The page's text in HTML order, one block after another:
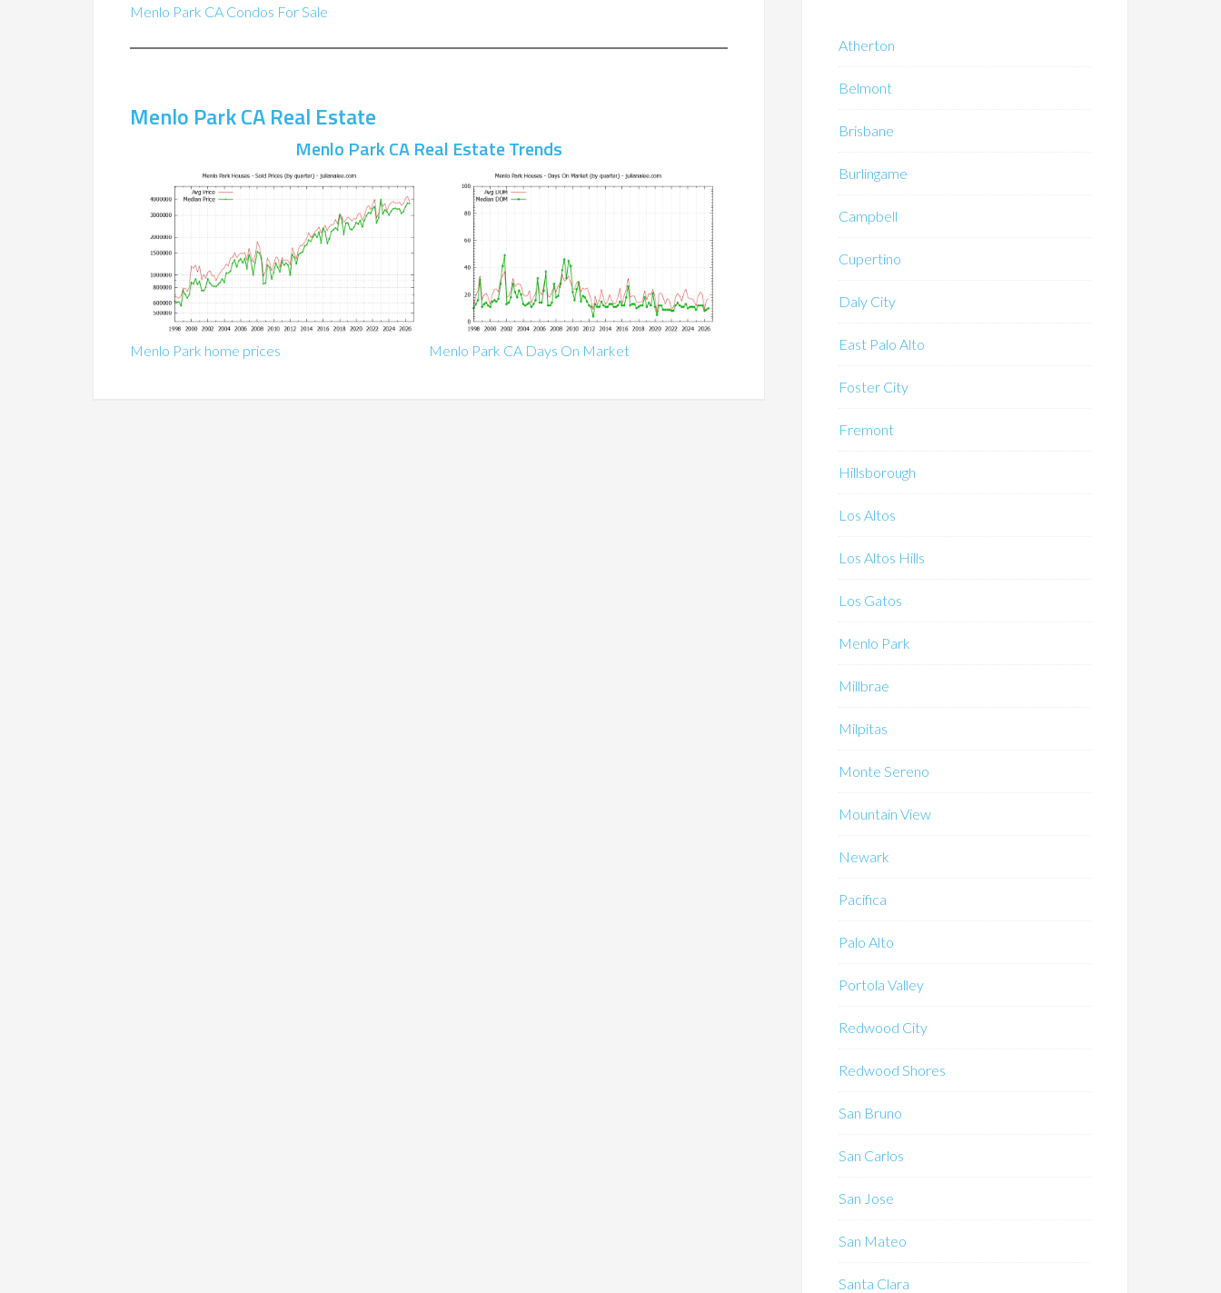
Menlo Park CA Condos For Sale
Menlo Park CA Real Estate
Menlo Park CA Real Estate Trends
Menlo Park home prices Menlo Park CA Days On Market
Atherton
Belmont
Brisbane
Burlingame
Campbell
Cupertino
Daly City
East Palo Alto
Foster City
Fremont
Hillsborough
Los Altos
Los Altos Hills
Los Gatos
Menlo Park
Millbrae
Milpitas
Monte Sereno
Mountain View
Newark
Pacifica
Palo Alto
Portola Valley
Redwood City
Redwood Shores
San Bruno
San Carlos
San Jose
San Mateo
Santa Clara